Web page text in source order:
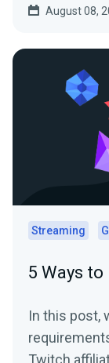
August 08,
Streaming
5 Ways
In this post,